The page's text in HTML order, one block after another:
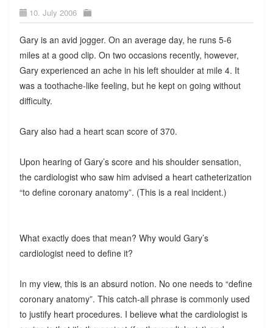
10. July 2006
Gary is an avid jogger. On an average day, he runs 5-6
miles at a good clip. On two occasions recently, however,
Gary experienced an ache in his left shoulder at mile 4. It
was a toothache-like feeling, but he kept on going without
difficulty.
Gary also had a heart scan score of 370.
Upon hearing of Gary’s score and his shoulder sensation,
the cardiologist who saw him advised a heart catheterization
“to define coronary anatomy”. (This is a real incident.)
What exactly does that mean? Why would Gary’s
cardiologist need to define it?
In my view, this is an absurd notion. No one needs to “define
coronary anatomy”. This catch-all phrase is commonly used
to justify heart procedures. I believe what the cardiologist is